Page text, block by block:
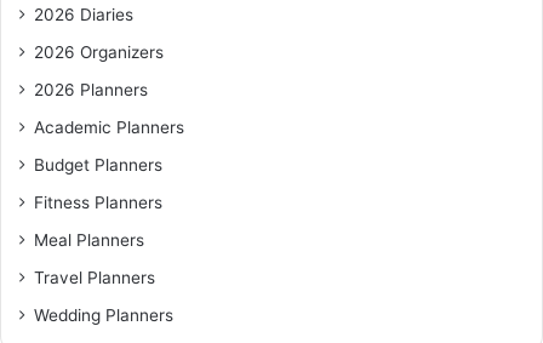
2026 Diaries
2026 Organizers
2026 Planners
Academic Planners
Budget Planners
Fitness Planners
Meal Planners
Travel Planners
Wedding Planners